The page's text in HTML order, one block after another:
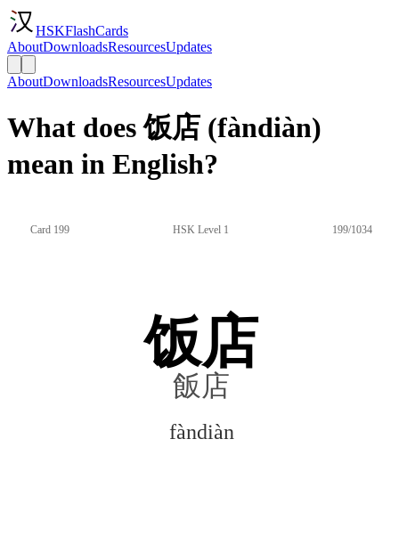
HSKFlashCards
AboutDownloadsResourcesUpdates
AboutDownloadsResourcesUpdates
What does 饭店 (fàndiàn)
mean in English?
Card 199 HSK Level 1 199/1034
饭店
飯店
fàndiàn